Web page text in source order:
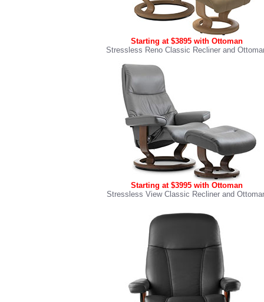
Starting at $3895 with Ottoman
Stressless Reno Classic Recliner and
Starting at $3995 with Ottoman
Stressless View Classic Recliner and